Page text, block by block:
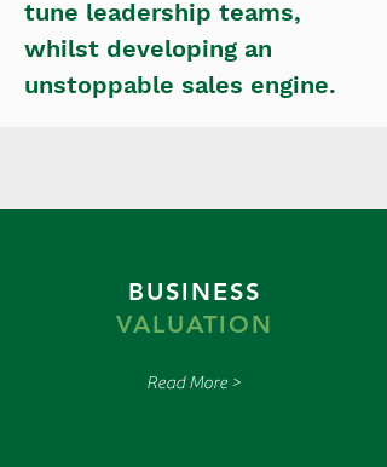
tune leadership teams,
whilst developing an
unstoppable sales engine.
BUSINESS
VALUATION
Read More >